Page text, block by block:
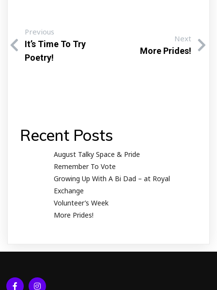
Previous
It’s Time To Try
Poetry!
Next
More Prides!
Recent Posts
August Talky Space & Pride
Remember To Vote
Growing Up With A Bi Dad – at Royal
Exchange
Volunteer’s Week
More Prides!